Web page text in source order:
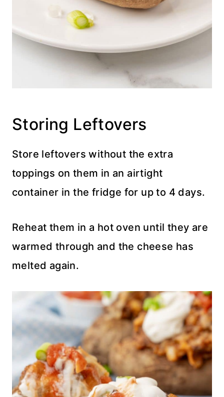
Storing Leftovers
Store leftovers without the extra
toppings on them in an airtight
container in the fridge for up to 4 days.
Reheat them in a hot oven until they are
warmed through and the cheese has
melted again.